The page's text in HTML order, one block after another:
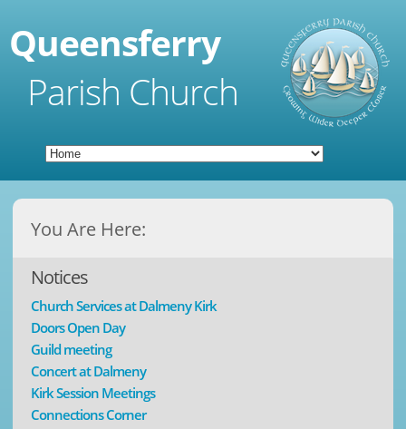
Queensferry
Parish Church
You Are Here:
Notices
Church Services at Dalmeny Kirk
Doors Open Day
Guild meeting
Concert at Dalmeny
Kirk Session Meetings
Connections Corner